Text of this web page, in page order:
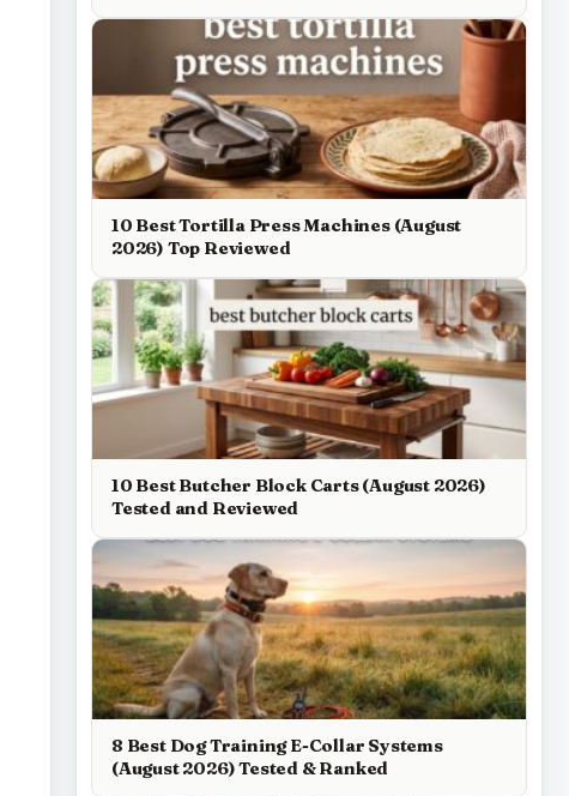
10 Best Tortilla Press Machines (August
2026) Top Reviewed
10 Best Butcher Block Carts (August 2026)
Tested and Reviewed
8 Best Dog Training E-Collar Systems
(August 2026) Tested & Ranked